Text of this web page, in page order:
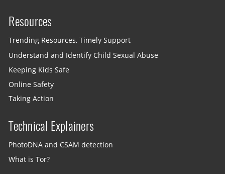
Resources
Trending Resources, Timely Support
Understand and Identify Child Sexual Abuse
Keeping Kids Safe
Online Safety
Taking Action
Technical Explainers
PhotoDNA and CSAM detection
What is Tor?